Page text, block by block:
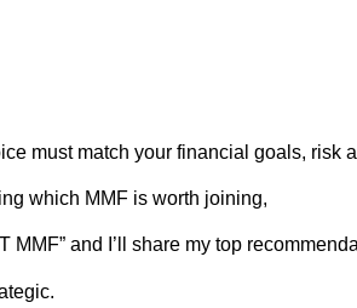
must match your financial goals, risk
which MMF is worth joining,
MMF” and I’ll share my top